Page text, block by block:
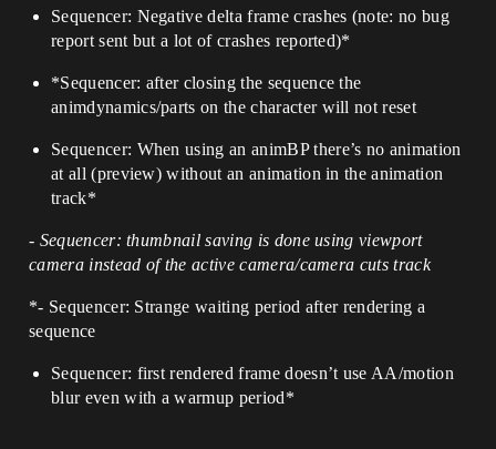
Sequencer: Negative delta frame crashes (note: no bug
report sent but a lot of crashes reported)*
*Sequencer: after closing the sequence the
animdynamics/parts on the character will not reset
Sequencer: When using an animBP there’s no animation
at all (preview) without an animation in the animation
track*
- Sequencer: thumbnail saving is done using viewport
camera instead of the active camera/camera cuts track
*- Sequencer: Strange waiting period after rendering a
sequence
Sequencer: first rendered frame doesn’t use AA/motion
blur even with a warmup period*